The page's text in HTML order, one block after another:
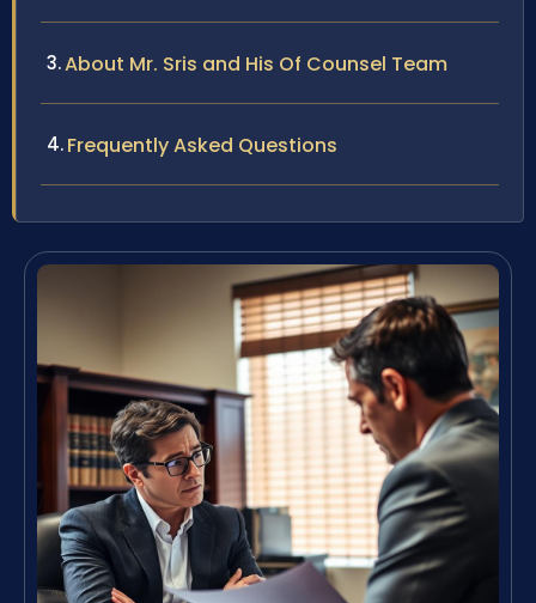
About Mr. Sris and His Of Counsel Team
Frequently Asked Questions